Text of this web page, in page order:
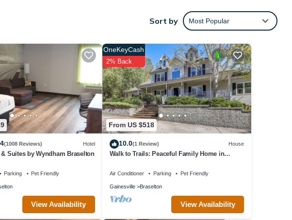
requested. Housekeeping
Sort by Most Popular
(1008 Reviews) Hotel
Suites by Wyndham Braselton
Parking Pet Friendly
View Availability
From US $518
OneKeyCash
2% Back
10.0(1 Review) House
Walk to Trails: Peaceful Family Home in
Air Conditioner Parking Pet Friendly
Gainesville Braselton
View Availability